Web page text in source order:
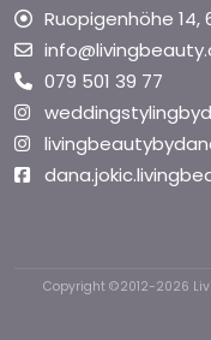
Ruopigenhöhe 14,
079 501 39 77
Copyright ©2012-2026